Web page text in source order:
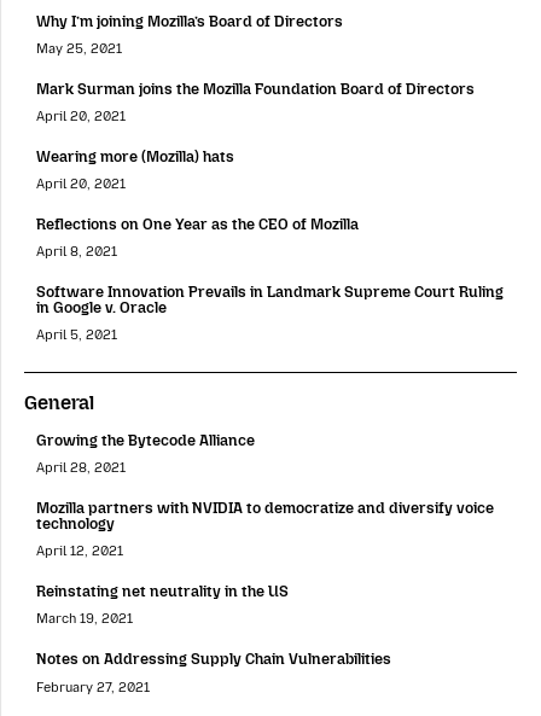
Why I’m joining Mozilla’s Board of Directors
May 25, 2021
Mark Surman joins the Mozilla Foundation Board of Directors
April 20, 2021
Wearing more (Mozilla) hats
April 20, 2021
Reflections on One Year as the CEO of Mozilla
April 8, 2021
Software Innovation Prevails in Landmark Supreme Court Ruling
in Google v. Oracle
April 5, 2021
General
Growing the Bytecode Alliance
April 28, 2021
Mozilla partners with NVIDIA to democratize and diversify voice
technology
April 12, 2021
Reinstating net neutrality in the US
March 19, 2021
Notes on Addressing Supply Chain Vulnerabilities
February 27, 2021